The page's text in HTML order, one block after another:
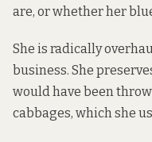
are, or whether her
She is radically
business. She
would have been
cabbages, which she